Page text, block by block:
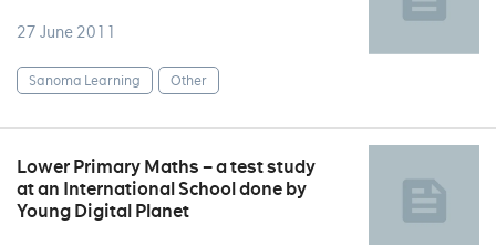
27 June 2011
Sanoma Learning Other
Lower Primary Maths – a test study
at an International School done by
Young Digital Planet